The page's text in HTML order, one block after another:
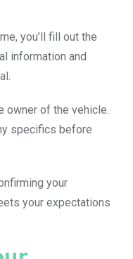
you’ll fill out the
information and
owner of the vehicle.
specifics before
your
your expectations